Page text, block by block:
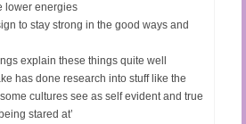
lower energies
to stay strong in the good ways and
explain these things quite well
has done research into stuff like the
cultures see as self evident and true
stared at’